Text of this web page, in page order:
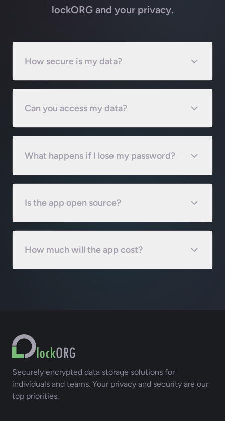
lockORG and your privacy.
How secure is my data?
Can you access my data?
What happens if I lose my password?
Is the app open source?
How much will the app cost?
Securely encrypted data storage solutions for
individuals and teams. Your privacy and security are our
top priorities.